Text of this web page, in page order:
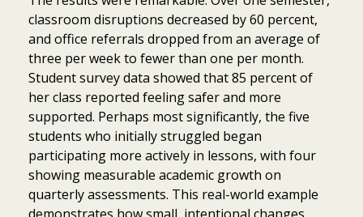
classroom disruptions decreased by 60 percent,
and office referrals dropped from an average of
three per week to fewer than one per month.
Student survey data showed that 85 percent of
her class reported feeling safer and more
supported. Perhaps most significantly, the five
students who initially struggled began
participating more actively in lessons, with four
showing measurable academic growth on
quarterly assessments. This real-world example